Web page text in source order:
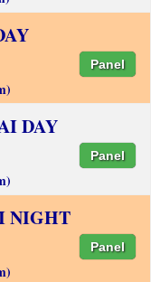
Panel
DAY
Panel
NIGHT
Panel